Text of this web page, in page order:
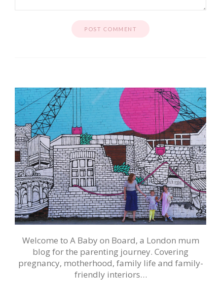
Welcome to A Baby on Board, a London mum
blog for the parenting journey. Covering
pregnancy, motherhood, family life and family-
friendly interiors…